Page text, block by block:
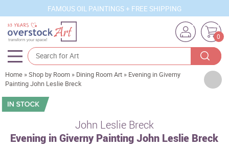
FAMOUS OIL PAINTINGS + FREE SHIPPING
0
Artists
Sizes
Subjects
Home »Shop by Room » Dining Room Art » Evening in Giverny
Painting John Leslie Breck
John Leslie Breck
Evening in Giverny Painting John Leslie Breck